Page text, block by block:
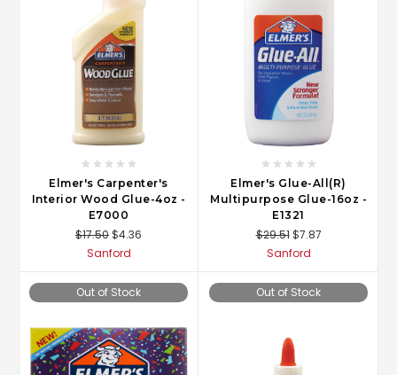
Elmer's Carpenter's
Interior Wood Glue-4oz -
E7000
$17.50$4.36
Sanford
Elmer's Glue-All(R)
Multipurpose Glue-16oz -
E1321
$29.51 $7.87
Sanford
Out of Stock Out of Stock